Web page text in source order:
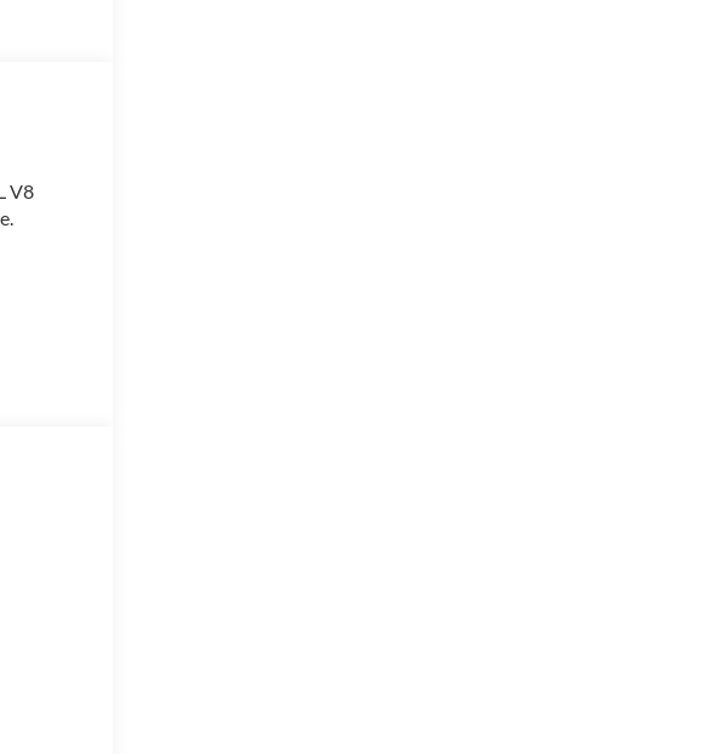
V8